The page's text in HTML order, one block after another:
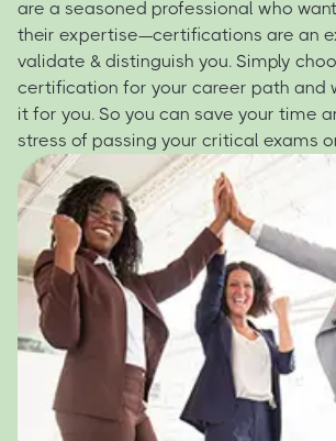
are a seasoned professional who
their expertise—certifications are an
validate & distinguish you. Simply
certification for your career path and
it for you. So you can save your time
stress of passing your critical exams